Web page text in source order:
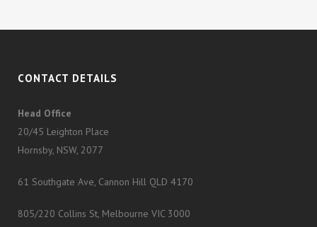
CONTACT DETAILS
Head Office
20/45 Leighton Place
Hornsby, NSW, 2077
61 Southgate Ave, Cannon Hill QLD 4170
805/220 Collins St, Melbourne VIC 3000